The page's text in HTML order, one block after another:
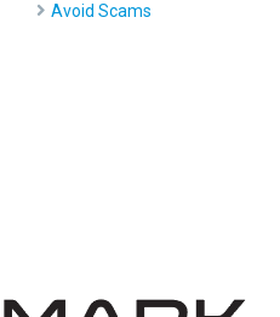
Avoid Scams